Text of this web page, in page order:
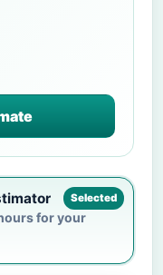
Selected
for your